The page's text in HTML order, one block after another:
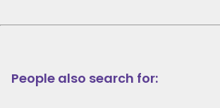
People also search for: